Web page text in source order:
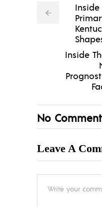
Inside
Inside
No
Leave A